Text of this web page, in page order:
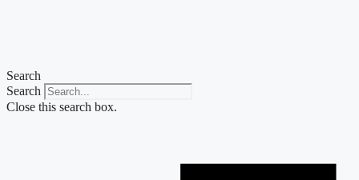
Search
Search
Close this search box.